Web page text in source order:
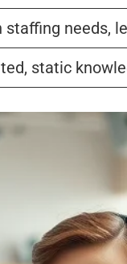
staffing needs,
static